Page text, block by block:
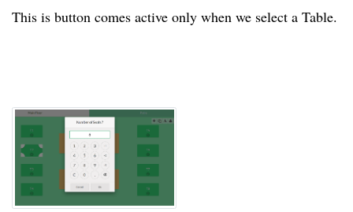
This is button comes active only when we select a Table.